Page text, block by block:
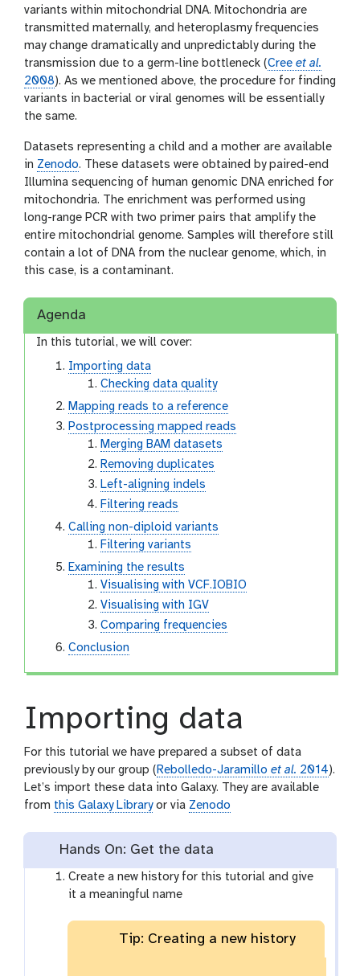
variants within mitochondrial DNA. Mitochondria are
transmitted maternally, and heteroplasmy frequencies
may change dramatically and unpredictably during the
transmission due to a germ-line bottleneck (Cree et al.
2008). As we mentioned above, the procedure for finding
variants in bacterial or viral genomes will be essentially
the same.
Datasets representing a child and a mother are available
in Zenodo. These datasets were obtained by paired-end
Illumina sequencing of human genomic DNA enriched for
mitochondria. The enrichment was performed using
long-range PCR with two primer pairs that amplify the
entire mitochondrial genome. Samples will therefore still
contain a lot of DNA from the nuclear genome, which, in
this case, is a contaminant.
Agenda
In this tutorial, we will cover:
Importing data
Checking data quality
Mapping reads to a reference
Postprocessing mapped reads
Merging BAM datasets
Removing duplicates
Left-aligning indels
Filtering reads
Calling non-diploid variants
Filtering variants
Examining the results
Visualising with VCF.IOBIO
Visualising with IGV
Comparing frequencies
Conclusion
Importing data
For this tutorial we have prepared a subset of data
previously by our group ( Rebolledo-Jaramillo et al. 2014).
Let’s import these data into Galaxy. They are available
from this Galaxy Libraryor via Zenodo
Hands On: Get the data
Create a new history for this tutorial and give
it a meaningful name
Tip: Creating a new history